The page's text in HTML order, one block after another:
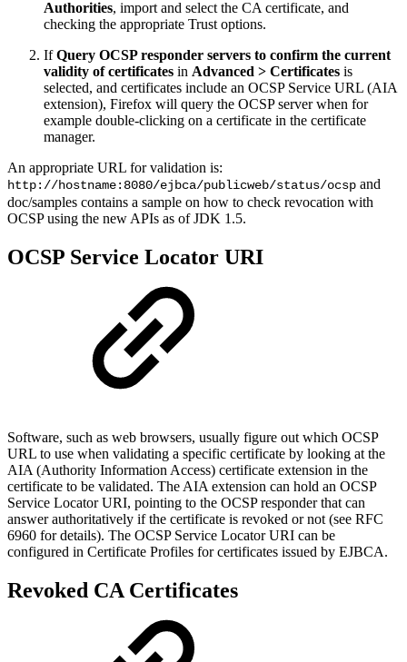
Authorities, import and select the CA certificate, and
checking the appropriate Trust options.
IfQuery OCSP responder servers to confirm the current
validity of certificates in Advanced > Certificates is
selected, and certificates include an OCSP Service URL (AIA
extension), Firefox will query the OCSP server when for
example double-clicking on a certificate in the certificate
manager.
An appropriate URL for validation is:
http://hostname:8080/ejbca/publicweb/status/ocsp and
doc/samples contains a sample on how to check revocation with
OCSP using the new APIs as of JDK 1.5.
OCSP Service Locator URI
Software, such as web browsers, usually figure out which OCSP
URL to use when validating a specific certificate by looking at the
AIA (Authority Information Access) certificate extension in the
certificate to be validated. The AIA extension can hold an OCSP
Service Locator URI, pointing to the OCSP responder that can
answer authoritatively if the certificate is revoked or not (see RFC
6960 for details). The OCSP Service Locator URI can be
configured in Certificate Profiles for certificates issued by EJBCA.
Revoked CA Certificates